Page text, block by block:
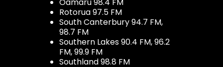
Rotorua 97.5 FM
South Canterbury 94.7 FM,
98.7 FM
Southern Lakes 90.4 FM, 96.2
FM, 99.9 FM
Southland 98.8 FM